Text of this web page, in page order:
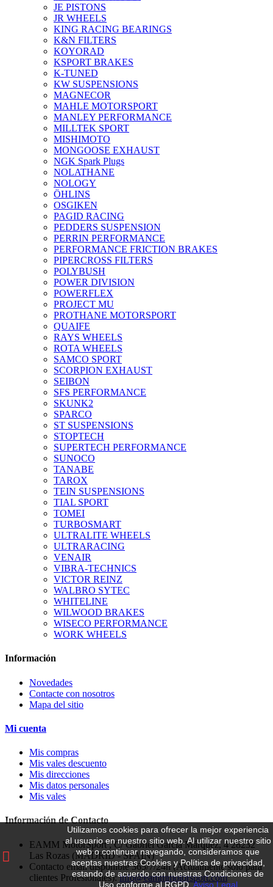
JE PISTONS
JR WHEELS
KING RACING BEARINGS
K&N FILTERS
KOYORAD
KSPORT BRAKES
K-TUNED
KW SUSPENSIONS
MAGNECOR
MAHLE MOTORSPORT
MANLEY PERFORMANCE
MILLTEK SPORT
MISHIMOTO
MONGOOSE EXHAUST
NGK Spark Plugs
NOLATHANE
NOLOGY
ÖHLINS
OSGIKEN
PAGID RACING
PEDDERS SUSPENSION
PERRIN PERFORMANCE
PERFORMANCE FRICTION BRAKES
PIPERCROSS FILTERS
POLYBUSH
POWER DIVISION
POWERFLEX
PROJECT MU
PROTHANE MOTORSPORT
QUAIFE
RAYS WHEELS
ROTA WHEELS
SAMCO SPORT
SCORPION EXHAUST
SEIBON
SFS PERFORMANCE
SKUNK2
SPARCO
ST SUSPENSIONS
STOPTECH
SUPERTECH PERFORMANCE
SUNOCO
TANABE
TAROX
TEIN SUSPENSIONS
TIAL SPORT
TOMEI
TURBOSMART
ULTRALITE WHEELS
ULTRARACING
VENAIR
VIBRA-TECHNICS
VICTOR REINZ
WALBRO SYTEC
WHITELINE
WILWOOD BRAKES
WISECO PERFORMANCE
WORK WHEELS
Información
Novedades
Contacte con nosotros
Mapa del sitio
Mi cuenta
Mis compras
Mis vales descuento
Mis direcciones
Mis datos personales
Mis vales
Información de Contacto
EAMM MotorSport , C/ Gabriel García Márquez, 4 28232
Las Rozas (MADRID - SPAIN)
Contacto email disponible 365/7/24h (Actualmente solo para
clientes Profesionales):info@eammmotorsport.com
Utilizamos cookies para ofrecer la mejor experiencia
al usuario en nuestro sitio web.Al utilizar nuestro sitio
web o continuar navegando, consideramos que
aceptas nuestras Cookies y Política de privacidad,
estando de acuerdo con nuestras Condiciones de
Uso conforme al RGPD.Aviso Legal